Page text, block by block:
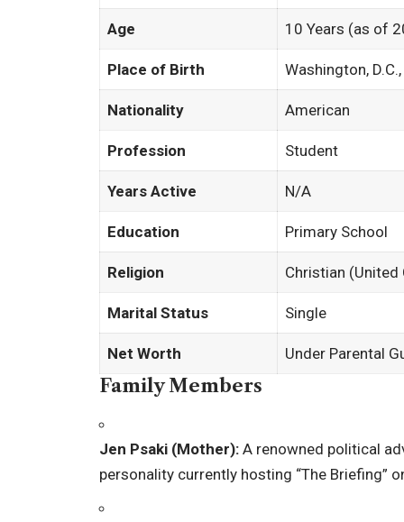
Age 10 Years (as of
Place of Birth Washington,
Nationality American
Profession Student
Years Active N/A
Education Primary School
Religion Christian
Marital Status Single
Net Worth Under Parental
Family Members
Jen Psaki (Mother): A renowned political
personality currently hosting “The Briefing”